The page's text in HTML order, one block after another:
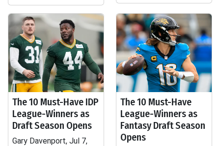
The 10 Must-Have IDP
League-Winners as
Draft Season Opens
Gary Davenport, Jul 7,
The 10 Must-Have
League-Winners as
Fantasy Draft Season
Opens